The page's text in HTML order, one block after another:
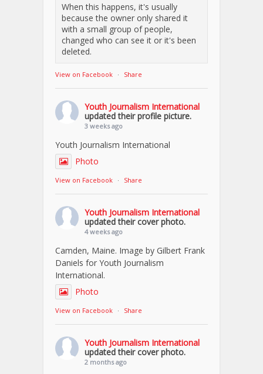
When this happens, it's usually
because the owner only shared it
with a small group of people,
changed who can see it or it's been
deleted.
View on Facebook · Share
Youth Journalism International
updated their profile picture.
3 weeks ago
Youth Journalism International
Photo
View on Facebook · Share
Youth Journalism International
updated their cover photo.
4 weeks ago
Camden, Maine. Image by Gilbert Frank
Daniels for Youth Journalism
International.
Photo
View on Facebook · Share
Youth Journalism International
updated their cover photo.
2 months ago